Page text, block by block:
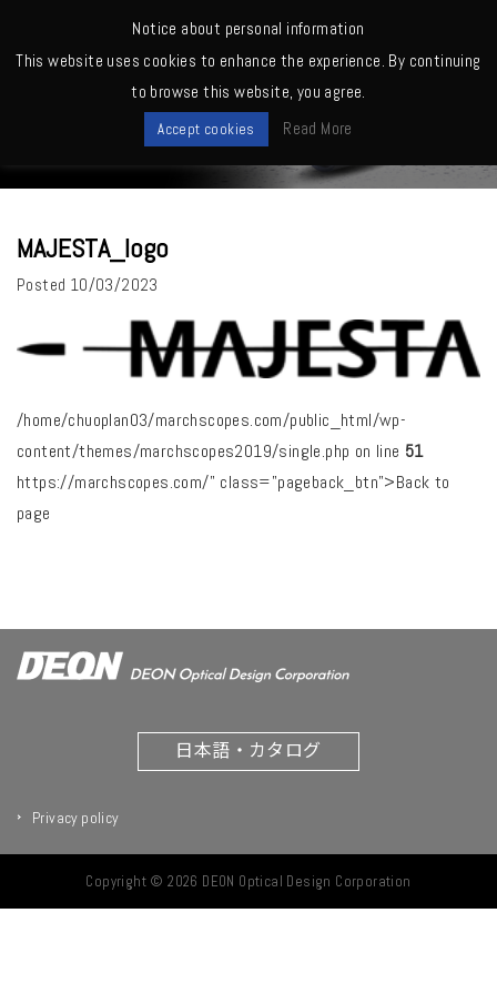
MAJESTA_logo
Posted 10/03/2023
/home/chuoplan03/marchscopes.com/public_html/wp-
content/themes/marchscopes2019/single.php on line 51
https://marchscopes.com/" class="pageback_btn">Back to
page
日本語・カタログ
Privacy policy
Copyright © 2026 DEON Optical Design Corporation
Notice about personal information
This website uses cookies to enhance the experience. By continuing
to browse this website, you agree.
Accept cookies Read More